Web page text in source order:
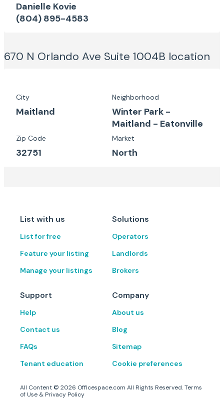
Danielle Kovie
(804) 895-4583
670 N Orlando Ave Suite 1004B location
City
Maitland
Neighborhood
Winter Park -
Maitland - Eatonville
Zip Code
32751
Market
North
List with us
List for free
Feature your listing
Manage your listings
Solutions
Operators
Landlords
Brokers
Support
Help
Contact us
FAQs
Tenant education
Company
About us
Blog
Sitemap
Cookie preferences
All Content © 2026 Officespace.com All Rights Reserved.Terms
of Use & Privacy Policy